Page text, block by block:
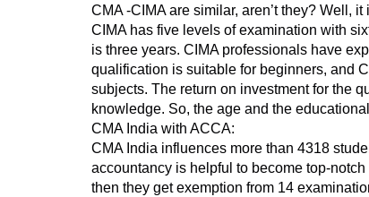
CMA -CIMA are similar, aren’t they? Well,
CIMA has five levels of examination with
is three years. CIMA professionals have
qualification is suitable for beginners, and
subjects. The return on investment for the
knowledge. So, the age and the
CMA India with ACCA:
CMA India influences more than 4318
accountancy is helpful to become top-
then they get exemption from 14